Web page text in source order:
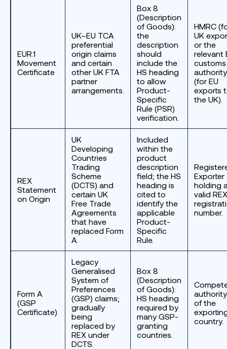
EUR.1
Movement
Certificate
UK–EU TCA
preferential
origin claims
and certain
other UK FTA
partner
arrangements.
Box 8
(Description
of Goods):
the
description
should
include the
HS heading
to allow
Product-
Specific
Rule (PSR)
verification.
HMRC
UK
or the
relevant
customs
authority
(for EU
exports
the UK).
REX
Statement
on Origin
UK
Developing
Countries
Trading
Scheme
(DCTS) and
certain UK
Free Trade
Agreements
that have
replaced Form
A.
Included
within the
product
description
field; the HS
heading is
cited to
identify the
applicable
Product-
Specific
Rule.
Exporter
holding
valid REX
number.
Form A
(GSP
Certificate)
Legacy
Generalised
System of
Preferences
(GSP) claims;
gradually
being
replaced by
REX under
DCTS.
Box 8
(Description
of Goods):
HS heading
required by
many GSP-
granting
countries.
authority
of the
country.